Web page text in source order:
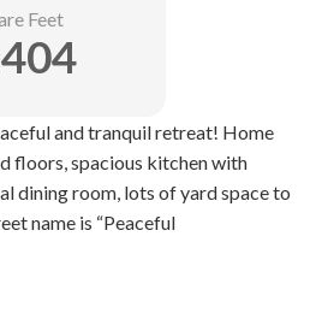
and tranquil retreat! Home
floors, spacious kitchen with
dining room, lots of yard space to
name is “Peaceful
Feet